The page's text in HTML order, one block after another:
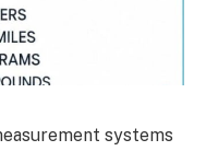
systems